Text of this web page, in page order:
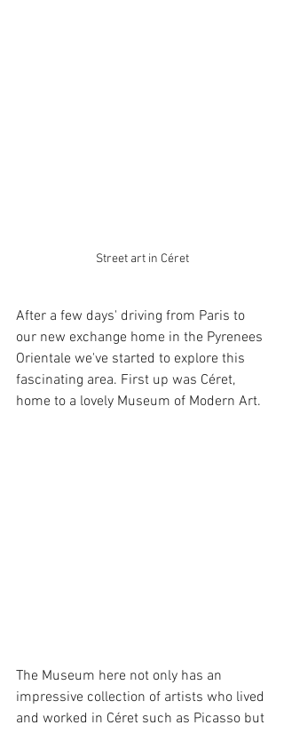
Street art in Céret
After a few days' driving from Paris to
our new exchange home in the Pyrenees
Orientale we've started to explore this
fascinating area. First up was Céret,
home to a lovely Museum of Modern Art.
The Museum here not only has an
impressive collection of artists who lived
and worked in Céret such as Picasso but